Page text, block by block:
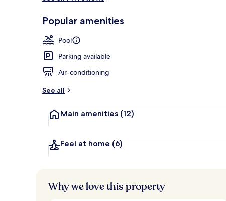
Popular amenities
Pool
Parking available
Air-conditioning
See all
Main amenities (12)
Feel at home (6)
Why we love this property